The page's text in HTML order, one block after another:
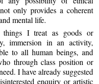
only provides a coherent
mental life.
I treat as goods or
immersion in an activity,
to all human beings, and
through class position or
I have already suggested
enquiry or artistic